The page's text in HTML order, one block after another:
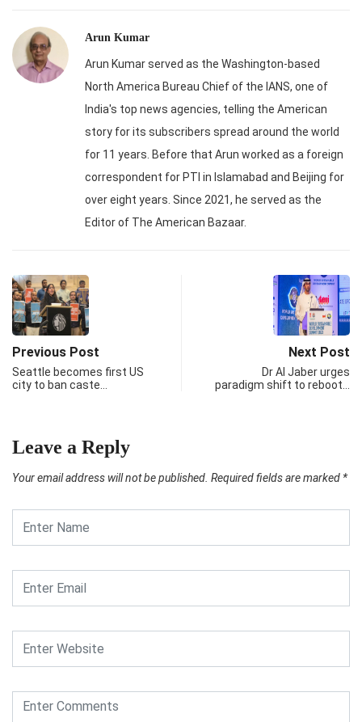
Arun Kumar
Arun Kumar served as the Washington-based
North America Bureau Chief of the IANS, one of
India's top news agencies, telling the American
story for its subscribers spread around the world
for 11 years. Before that Arun worked as a foreign
correspondent for PTI in Islamabad and Beijing for
over eight years. Since 2021, he served as the
Editor of The American Bazaar.
Previous Post
Seattle becomes first US
city to ban caste…
Next Post
Dr Al Jaber urges
paradigm shift to reboot…
Leave a Reply
Your email address will not be published. Required fields are marked *